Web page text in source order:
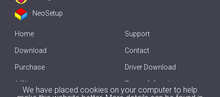
NeoSetup
Home
Download
Purchase
Affiliate
Support
Contact
Driver Download
Terms & Conditions
We have placed cookies on your computer to help